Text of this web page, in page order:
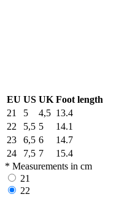
EU US UK Foot length
21
5 4,5 13.4
22
5,5 5
14.1
23
6,5 6
14.7
24
7,5 7
15.4
* Measurements in cm
21
22